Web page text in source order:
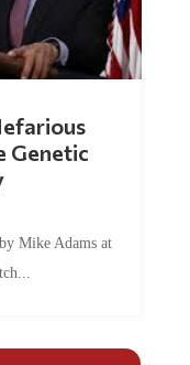
Genetic
Mike Adams at